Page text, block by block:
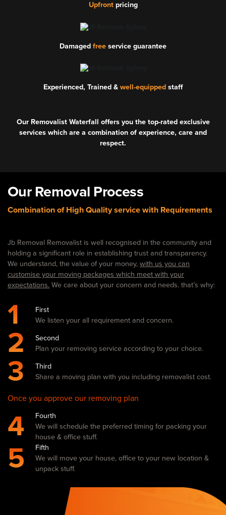
Upfrontpricing
Damaged free service guarantee
Experienced, Trained & well-equipped staff
Our Removalist Waterfall offers you the top-rated exclusive
services which are a combination of experience, care and
respect.
Our Removal Process
Combination of High Quality service with Requirements
Jb Removal Removalist is well recognised in the community and
holding a significant role in establishing trust and transparency.
We understand, the value of your money, with us you can
customise your moving packages which meet with your
expectations. We care about your concern and needs. that’s why:
1
First
We listen your all requirement and concern.
2
Second
Plan your removing service according to your choice.
3
Third
Share a moving plan with you including removalist cost.
Once you approve our removing plan
4
Fourth
We will schedule the preferred timing for packing your
house & office stuff.
5
Fifth
We will move your house, office to your new location &
unpack stuff.